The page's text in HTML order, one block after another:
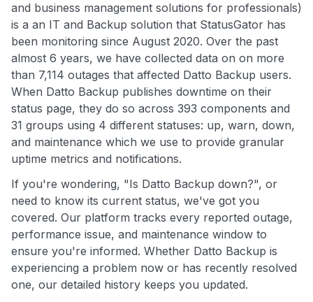
and business management solutions for professionals)
is a an IT and Backup solution that StatusGator has
been monitoring since August 2020. Over the past
almost 6 years, we have collected data on on more
than 7,114 outages that affected Datto Backup users.
When Datto Backup publishes downtime on their
status page, they do so across 393 components and
31 groups using 4 different statuses: up, warn, down,
and maintenance which we use to provide granular
uptime metrics and notifications.
If you're wondering, "Is Datto Backup down?", or
need to know its current status, we've got you
covered. Our platform tracks every reported outage,
performance issue, and maintenance window to
ensure you're informed. Whether Datto Backup is
experiencing a problem now or has recently resolved
one, our detailed history keeps you updated.